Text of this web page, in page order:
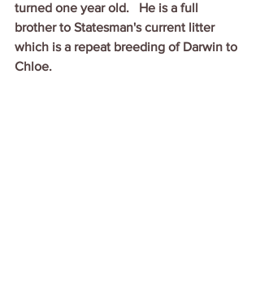
turned one year old.   He is a full
brother to Statesman's current litter
which is a repeat breeding of Darwin to
Chloe.